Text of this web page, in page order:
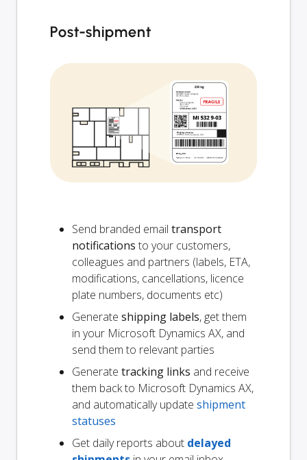
Post-shipment
Send branded email transport
notifications to your customers,
colleagues and partners (labels, ETA,
modifications, cancellations, licence
plate numbers, documents etc)
Generate shipping labels, get them
in your Microsoft Dynamics AX, and
send them to relevant parties
Generate tracking links and receive
them back to Microsoft Dynamics AX,
and automatically update shipment
statuses
Get daily reports about delayed